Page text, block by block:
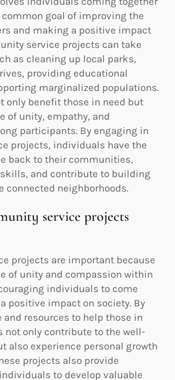
goal of improving the
and making a positive impact
service projects can take
as cleaning up local parks,
providing educational
marginalized populations.
only benefit those in need but
of unity, empathy, and
participants. By engaging in
projects, individuals have the
back to their communities,
and contribute to building
connected neighborhoods.
service projects
projects are important because
of unity and compassion within
individuals to come
positive impact on society. By
resources to help those in
not only contribute to the well-
also experience personal growth
projects also provide
to develop valuable